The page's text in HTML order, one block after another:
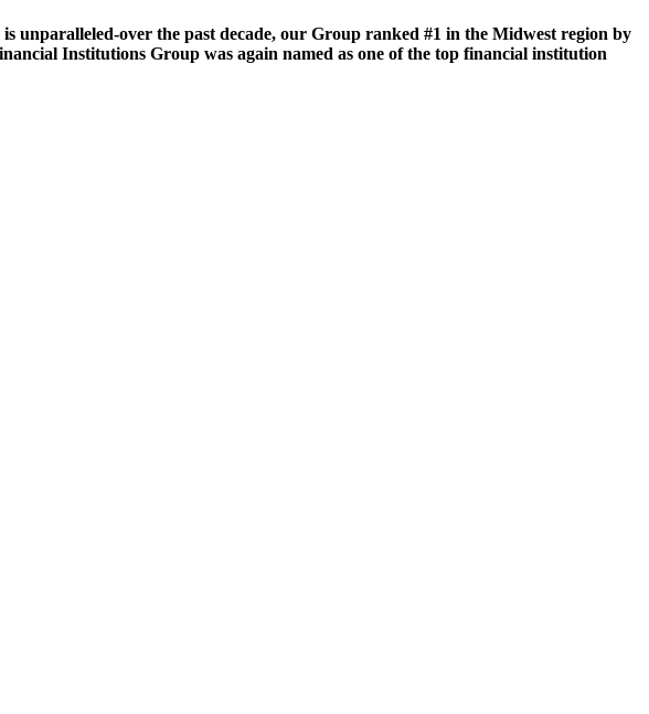
unparalleled-over the past decade, our Group ranked #1 in the Midwest region by
Institutions Group was again named as one of the top financial institution